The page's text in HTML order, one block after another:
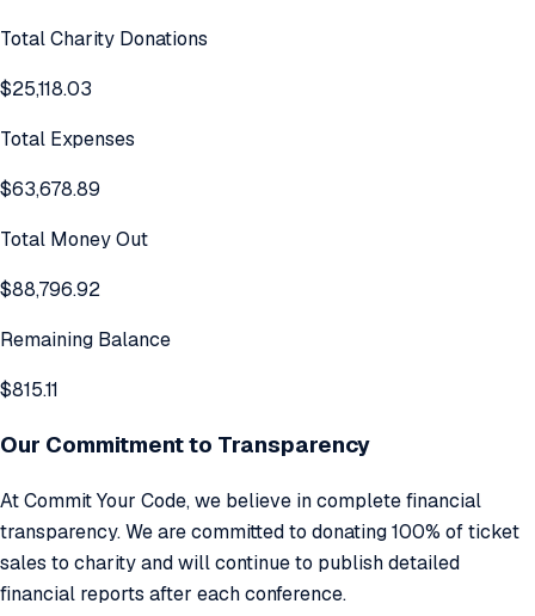
Total Charity Donations
$25,118.03
Total Expenses
$63,678.89
Total Money Out
$88,796.92
Remaining Balance
$815.11
Our Commitment to Transparency
At Commit Your Code, we believe in complete financial
transparency. We are committed to donating 100% of ticket
sales to charity and will continue to publish detailed
financial reports after each conference.